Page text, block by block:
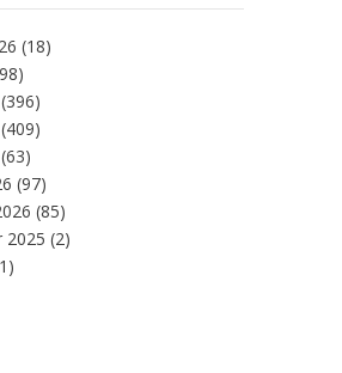
(18)
(396)
(409)
(63)
(97)
(85)
2025 (2)